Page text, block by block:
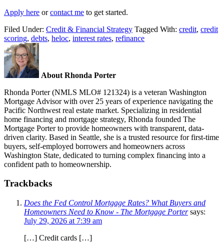
Apply here orcontact me to get started.
Filed Under: Credit & Financial Strategy Tagged With: credit, credit
scoring, debts, heloc, interest rates, refinance
About Rhonda Porter
Rhonda Porter (NMLS MLO# 121324) is a veteran Washington
Mortgage Advisor with over 25 years of experience navigating the
Pacific Northwest real estate market. Specializing in residential
home financing and mortgage strategy, Rhonda founded The
Mortgage Porter to provide homeowners with transparent, data-
driven clarity. Based in Seattle, she is a trusted resource for first-time
buyers, self-employed borrowers and homeowners across
Washington State, dedicated to turning complex financing into a
confident path to homeownership.
Trackbacks
Does the Fed Control Mortgage Rates? What Buyers and
Homeowners Need to Know - The Mortgage Porter says:
July 29, 2026 at 7:39 am
[…] Credit cards […]